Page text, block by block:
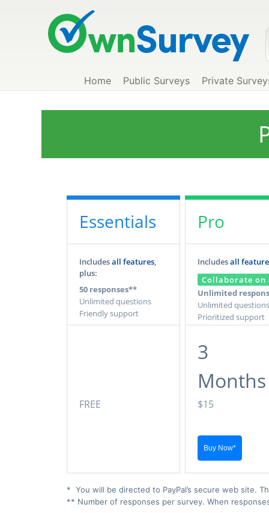
Home Public Surveys Private
Essentials
Includesall features,
plus:
50 responses**
Unlimited questions
Friendly support
FREE
Pro
Includesall
Collaborate on
Unlimited
Unlimited questions
Prioritized support
3
Months
$15
* You will be directed to PayPal’s secure web site.
** Number of responses per survey. When